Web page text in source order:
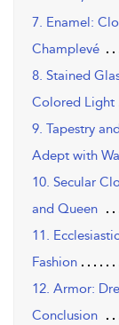
7. Enamel:
Champlevé
8. Stained
Colored Light
9. Tapestry
Adept with
10. Secular
and Queen
11.
Fashion
12. Armor:
Conclusion